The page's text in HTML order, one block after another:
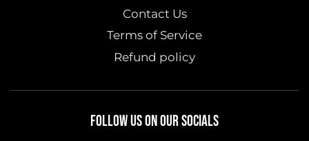
Contact Us
Terms of Service
Refund policy
FOLLOW US ON OUR SOCIALS